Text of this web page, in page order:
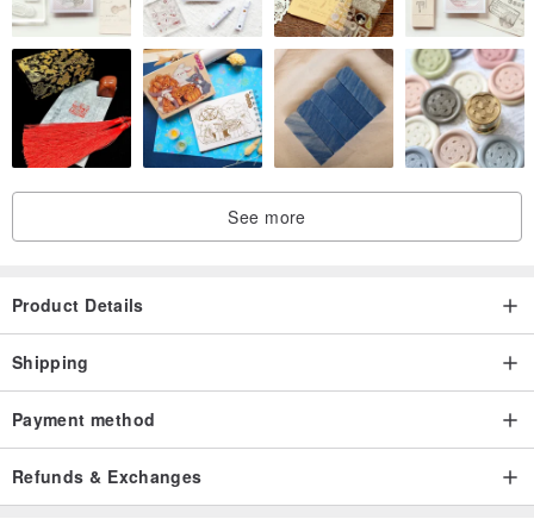
See more
Product Details
Shipping
Payment method
Refunds & Exchanges